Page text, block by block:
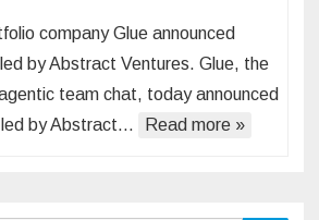
company Glue announced
by Abstract Ventures. Glue, the
team chat, today announced
led by Abstract…
Read more »